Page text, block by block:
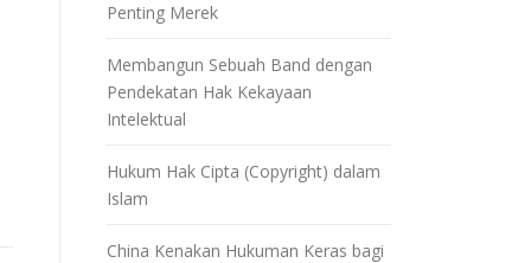
Penting Merek
Membangun Sebuah Band dengan
Pendekatan Hak Kekayaan
Intelektual
Hukum Hak Cipta (Copyright) dalam
Islam
China Kenakan Hukuman Keras bagi